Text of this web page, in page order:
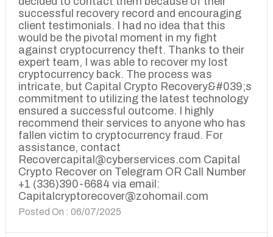
successful recovery record and encouraging
client testimonials. I had no idea that this
would be the pivotal moment in my fight
against cryptocurrency theft. Thanks to their
expert team, I was able to recover my lost
cryptocurrency back. The process was
intricate, but Capital Crypto Recovery&#039;s
commitment to utilizing the latest technology
ensured a successful outcome. I highly
recommend their services to anyone who has
fallen victim to cryptocurrency fraud. For
assistance, contact
Recovercapital@cyberservices.com Capital
Crypto Recover on Telegram OR Call Number
+1 (336)390-6684 via email:
Capitalcryptorecover@zohomail.com
Posted On : 06/07/2025